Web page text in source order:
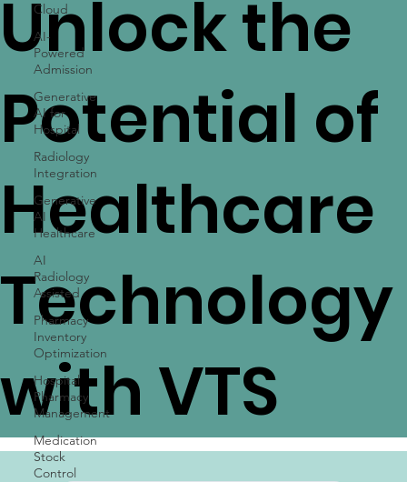
Cloud
AI-
Powered
Admission
Generative
AI for
Hospital
Radiology
Integration
Generative
AI
Healthcare
AI
Radiology
Assisted
Pharmacy
Inventory
Optimization
Hospital
Pharmacy
Management
Medication
Stock
Control
Unlock the
Potential of
Healthcare
Technology
with VTS